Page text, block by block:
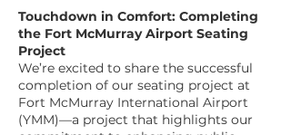
Touchdown in Comfort: Completing
the Fort McMurray Airport Seating
Project
We’re excited to share the successful
completion of our seating project at
Fort McMurray International Airport
(YMM)—a project that highlights our